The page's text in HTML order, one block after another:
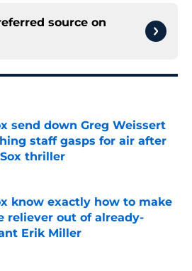
source on
send down Greg Weissert
staff gasps for air after
thriller
on Invalid Date
know exactly how to make
reliever out of already-
Erik Miller
on Invalid Date